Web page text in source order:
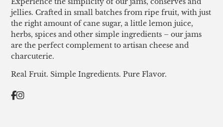
jellies. Crafted in small batches from ripe fruit, with just
the right amount of cane sugar, a little lemon juice,
herbs, spices and other simple ingredients – our jams
are the perfect complement to artisan cheese and
charcuterie.
Real Fruit. Simple Ingredients. Pure Flavor.